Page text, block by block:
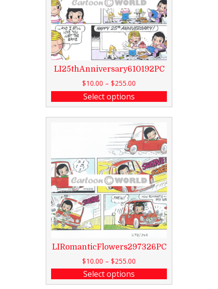
LI25thAnniversary610192PC
$10.00 – $255.00
Select options
LIRomanticFlowers297326PC
$10.00 – $255.00
Select options